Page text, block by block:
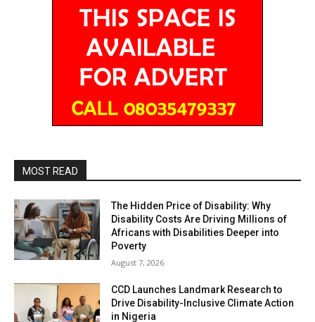
MOST READ
The Hidden Price of Disability: Why
Disability Costs Are Driving Millions of
Africans with Disabilities Deeper into
Poverty
August 7, 2026
CCD Launches Landmark Research to
Drive Disability-Inclusive Climate Action
in Nigeria